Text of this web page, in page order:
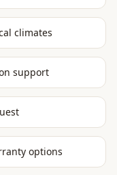
climates
support
options